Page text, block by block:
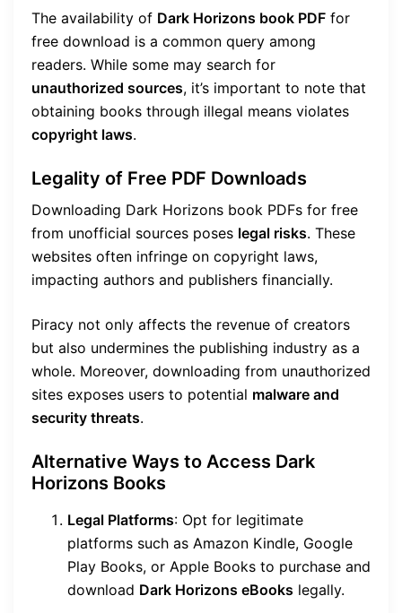
The availability of Dark Horizons book PDF for
free download is a common query among
readers. While some may search for
unauthorized sources, it’s important to note that
obtaining books through illegal means violates
copyright laws.
Legality of Free PDF Downloads
Downloading Dark Horizons book PDFs for free
from unofficial sources poses legal risks. These
websites often infringe on copyright laws,
impacting authors and publishers financially.
Piracy not only affects the revenue of creators
but also undermines the publishing industry as a
whole. Moreover, downloading from unauthorized
sites exposes users to potential malware and
security threats.
Alternative Ways to Access Dark
Horizons Books
Legal Platforms: Opt for legitimate
platforms such as Amazon Kindle, Google
Play Books, or Apple Books to purchase and
download Dark Horizons eBooks legally.